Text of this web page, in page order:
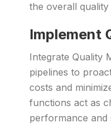
the overall
Implement
Integrate Quality
pipelines to
costs and
functions act as
performance and